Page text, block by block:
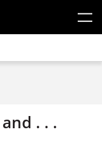
. . .